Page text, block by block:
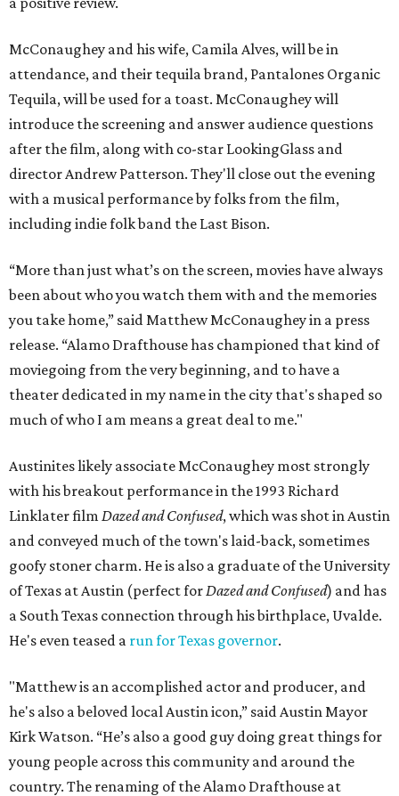
McConaughey and his wife, Camila Alves, will be in
attendance, and their tequila brand, Pantalones Organic
Tequila, will be used for a toast. McConaughey will
introduce the screening and answer audience questions
after the film, along with co-star LookingGlass and
director Andrew Patterson. They'll close out the evening
with a musical performance by folks from the film,
including indie folk band the Last Bison.
“More than just what’s on the screen, movies have always
been about who you watch them with and the memories
you take home,” said Matthew McConaughey in a press
release. “Alamo Drafthouse has championed that kind of
moviegoing from the very beginning, and to have a
theater dedicated in my name in the city that's shaped so
much of who I am means a great deal to me."
Austinites likely associate McConaughey most strongly
with his breakout performance in the 1993 Richard
Linklater film Dazed and Confused, which was shot in Austin
and conveyed much of the town's laid-back, sometimes
goofy stoner charm. He is also a graduate of the University
of Texas at Austin (perfect for Dazed and Confused) and has
a South Texas connection through his birthplace, Uvalde.
He's even teased a run for Texas governor.
"Matthew is an accomplished actor and producer, and
he's also a beloved local Austin icon,” said Austin Mayor
Kirk Watson. “He’s also a good guy doing great things for
young people across this community and around the
country. The renaming of the Alamo Drafthouse at